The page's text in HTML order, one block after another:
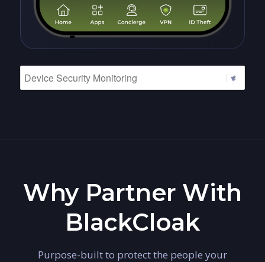
Why Partner With
BlackCloak
Purpose-built to protect the people your